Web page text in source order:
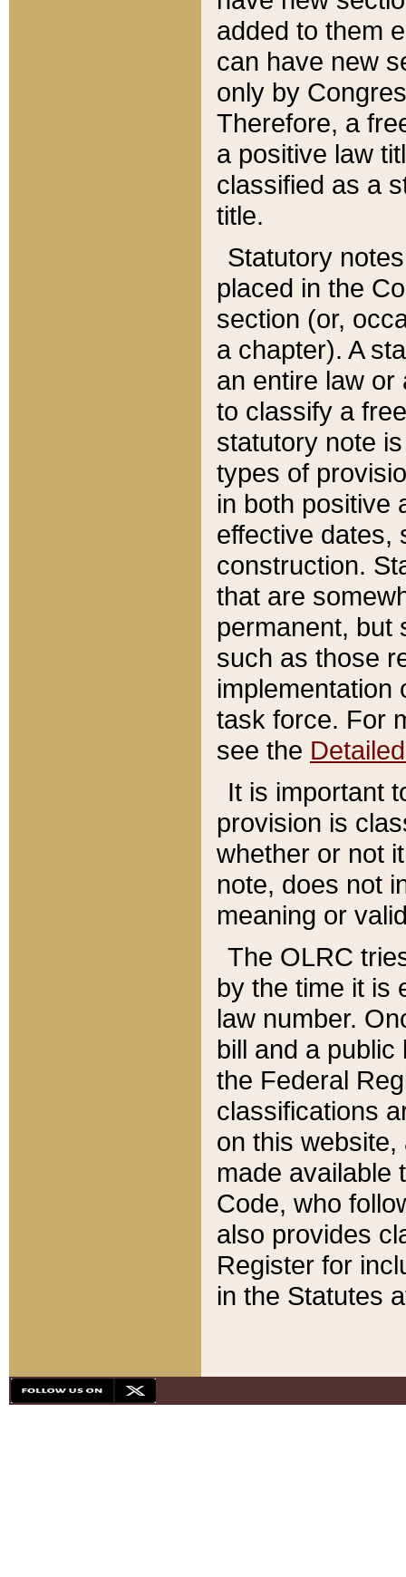
added to them
can have new
only by
Therefore, a
a positive law
classified as a
title.
Statutory
placed in the
section (or,
a chapter). A
an entire law or
to classify a
statutory note
types of
in both positive
effective dates,
construction.
that are
permanent, but
such as those
implementation
task force. For
see the
It is important
provision is
whether or not
note, does not
meaning or
The OLRC
by the time it is
law number.
bill and a
the Federal
classifications
on this
made available
Code, who
also provides
Register for
in the Statutes